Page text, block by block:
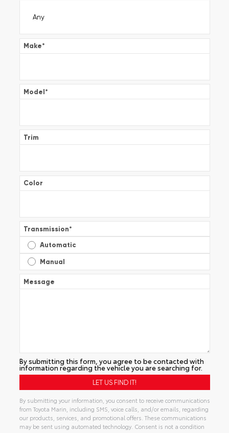
Make*
Model*
Trim
Color
Transmission*
Automatic
Manual
Message
By submitting this form, you agree to be contacted with
information regarding the vehicle you are searching for.
By submitting your information, you consent to receive communications
from Toyota Marin, including SMS, voice calls, and/or emails, regarding
our products, services, and promotional offers. These communications
may be sent using automated technology. Consent is not a condition